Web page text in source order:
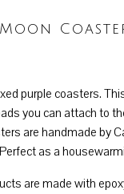
purple coasters.
you can attach to
are handmade by
as a
are made with